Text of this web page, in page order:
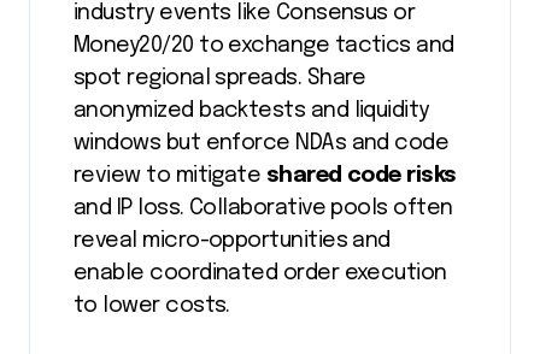
industry events like Consensus or
Money20/20 to exchange tactics and
spot regional spreads. Share
anonymized backtests and liquidity
windows but enforce NDAs and code
review to mitigate shared code risks
and IP loss. Collaborative pools often
reveal micro-opportunities and
enable coordinated order execution
to lower costs.